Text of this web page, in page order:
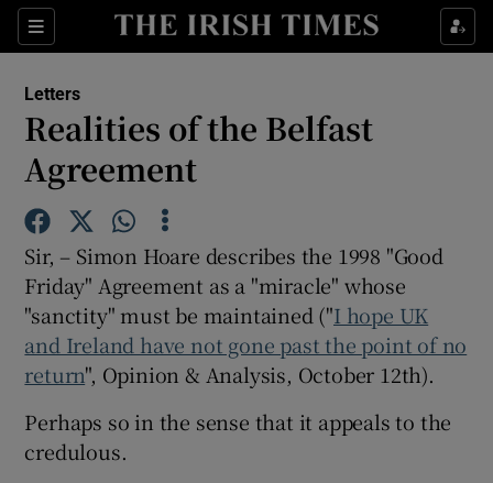
Sections
Show Life & Style sub sections
Show Science sub sections
Letters
Realities of the Belfast
Agreement
Sir, – Simon Hoare describes the 1998 "Good
Friday" Agreement as a "miracle" whose
"sanctity" must be maintained ("I hope UK
and Ireland have not gone past the point of no
return", Opinion & Analysis, October 12th).
Perhaps so in the sense that it appeals to the
credulous.